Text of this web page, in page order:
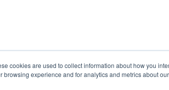
cookies are used to collect information about how you
experience and for analytics and metrics about